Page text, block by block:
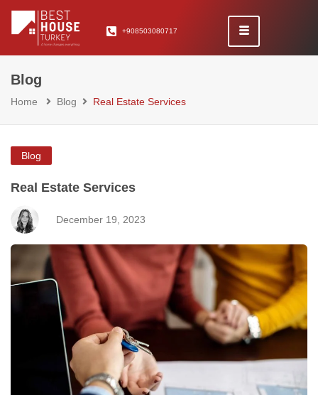
+908503080717
Blog
Home Blog Real Estate Services
Blog
Real Estate Services
December 19, 2023